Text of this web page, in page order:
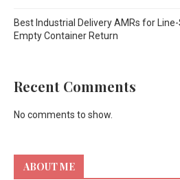
Best Industrial Delivery AMRs for
Empty Container Return
Recent Comments
No comments to show.
ABOUT ME